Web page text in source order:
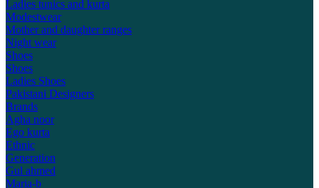
Ladies tunics and kurta
Modestwear
Mother and daughter ranges
Night wear
Shoes
Shoes
Ladies Shoes
Pakistani Designers
Brands
Agha noor
Ego kurta
Ethnic
Generation
Gul ahmed
Maria-b